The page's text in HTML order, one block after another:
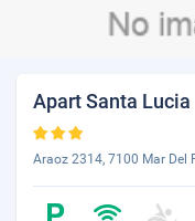
Apart Santa Lucia
Araoz 2314, 7100 Mar Del